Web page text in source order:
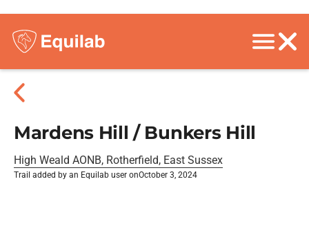
Mardens Hill / Bunkers Hill
High Weald AONB, Rotherfield, East Sussex
Trail added by an Equilab user onOctober 3, 2024